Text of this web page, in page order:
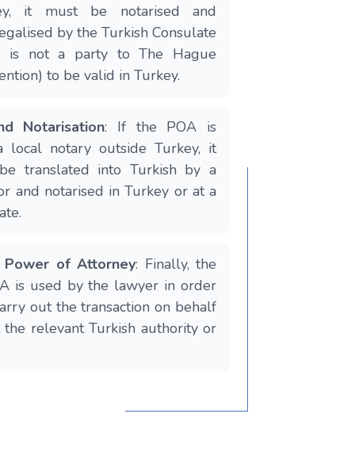
it must be notarised and
by the Turkish Consulate
is not a party to The Hague
to be valid in Turkey.
Notarisation: If the POA is
local notary outside Turkey, it
translated into Turkish by a
and notarised in Turkey or at a
Power of Attorney: Finally, the
is used by the lawyer in order
out the transaction on behalf
relevant Turkish authority or